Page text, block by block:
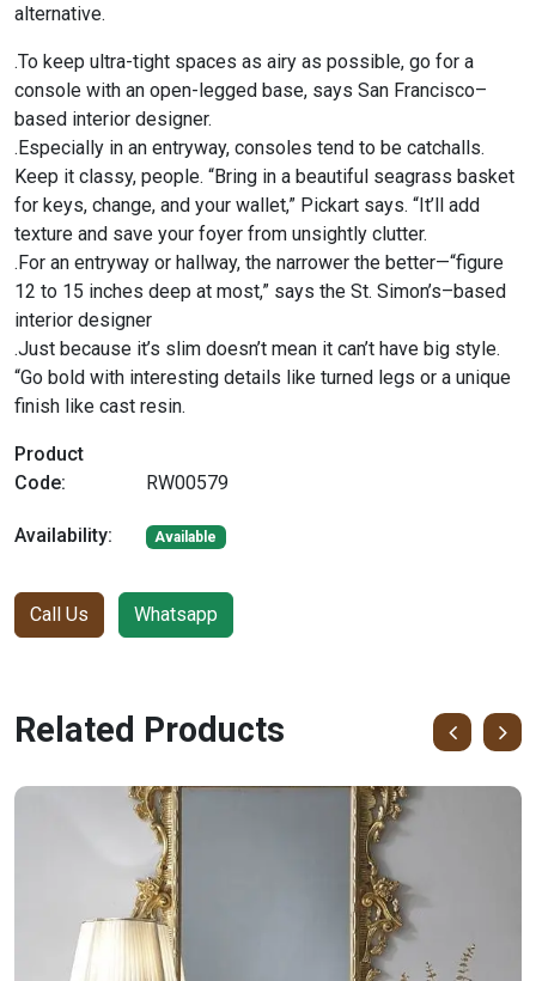
alternative.
.To keep ultra-tight spaces as airy as possible, go for a
console with an open-legged base, says San Francisco–
based interior designer.
.Especially in an entryway, consoles tend to be catchalls.
Keep it classy, people. “Bring in a beautiful seagrass basket
for keys, change, and your wallet,” Pickart says. “It’ll add
texture and save your foyer from unsightly clutter.
.For an entryway or hallway, the narrower the better—“figure
12 to 15 inches deep at most,” says the St. Simon’s–based
interior designer
.Just because it’s slim doesn’t mean it can’t have big style.
“Go bold with interesting details like turned legs or a unique
finish like cast resin.
Product
Code:
RW00579
Availability: Available
Call Us Whatsapp
Related Products